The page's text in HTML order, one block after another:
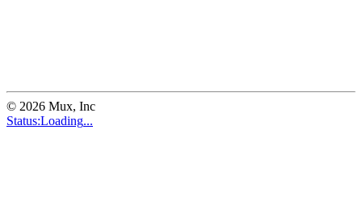
© 2026 Mux, Inc
Status:Loading...